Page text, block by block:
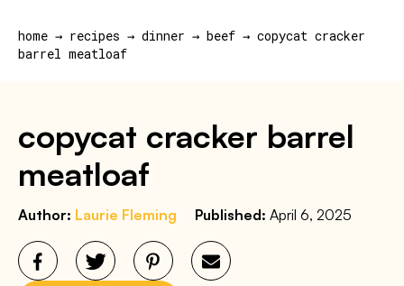
home → recipes → dinner → beef → copycat cracker
barrel meatloaf
copycat cracker barrel
meatloaf
Author: Laurie Fleming Published: April 6, 2025